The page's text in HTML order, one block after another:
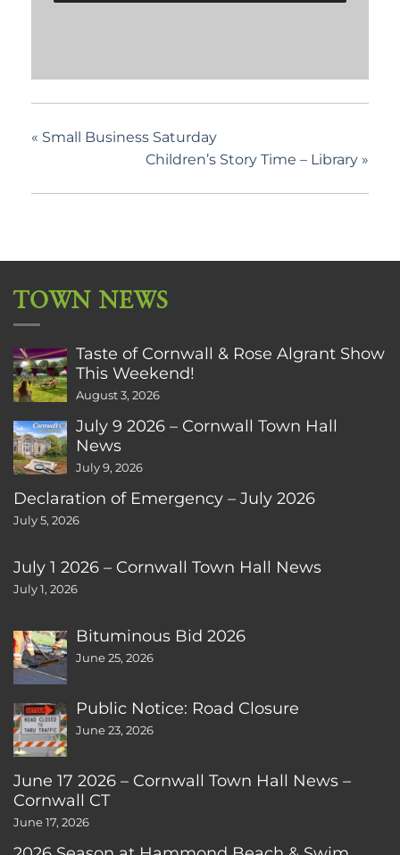
« Small Business Saturday
Children’s Story Time – Library »
TOWN NEWS
Taste of Cornwall & Rose Algrant Show
This Weekend!
August 3, 2026
July 9 2026 – Cornwall Town Hall
News
July 9, 2026
Declaration of Emergency – July 2026
July 5, 2026
July 1 2026 – Cornwall Town Hall News
July 1, 2026
Bituminous Bid 2026
June 25, 2026
Public Notice: Road Closure
June 23, 2026
June 17 2026 – Cornwall Town Hall News –
Cornwall CT
June 17, 2026